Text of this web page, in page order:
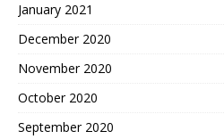
January 2021
December 2020
November 2020
October 2020
September 2020